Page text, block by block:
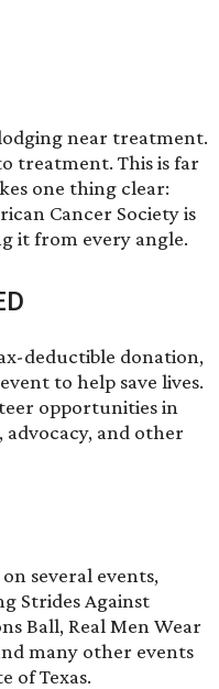
near treatment.
treatment. This is far
one thing clear:
Cancer Society is
it from every angle.
deductible donation,
to help save lives.
opportunities in
and other
several events,
Strides Against
Ball, Real Men Wear
many other events
of Texas.